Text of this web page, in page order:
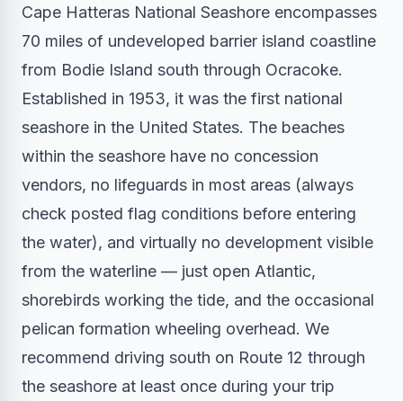
Cape Hatteras National Seashore encompasses
70 miles of undeveloped barrier island coastline
from Bodie Island south through Ocracoke.
Established in 1953, it was the first national
seashore in the United States. The beaches
within the seashore have no concession
vendors, no lifeguards in most areas (always
check posted flag conditions before entering
the water), and virtually no development visible
from the waterline — just open Atlantic,
shorebirds working the tide, and the occasional
pelican formation wheeling overhead. We
recommend driving south on Route 12 through
the seashore at least once during your trip